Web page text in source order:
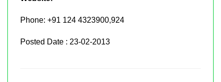
Phone: +91 124 4323900,924
Posted Date : 23-02-2013